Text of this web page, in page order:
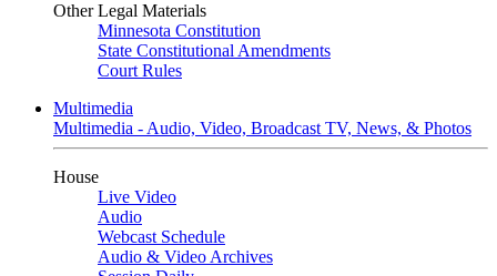
Other Legal Materials
Minnesota Constitution
State Constitutional Amendments
Court Rules
Multimedia
Multimedia - Audio, Video, Broadcast TV, News, & Photos
House
Live Video
Audio
Webcast Schedule
Audio & Video Archives